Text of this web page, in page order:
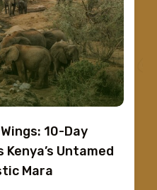
10-Day
Untamed
Mara